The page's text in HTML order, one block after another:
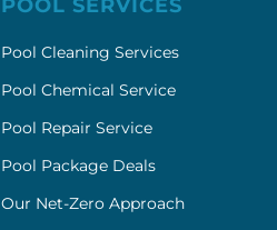
POOL SERVICES
Pool Cleaning Services
Pool Chemical Service
Pool Repair Service
Pool Package Deals
Our Net-Zero Approach